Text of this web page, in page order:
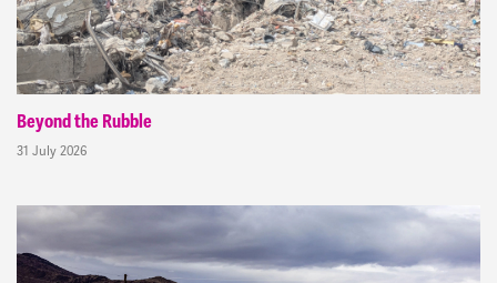
Beyond the Rubble
31 July 2026